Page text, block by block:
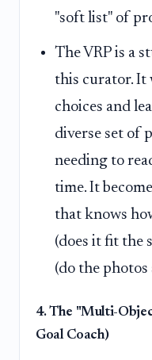
"soft list" of
The VRP is a
this curator. It
choices and
diverse set of
needing to
time. It
that knows
(does it fit the
(do the
4. The "Multi-
Goal Coach)